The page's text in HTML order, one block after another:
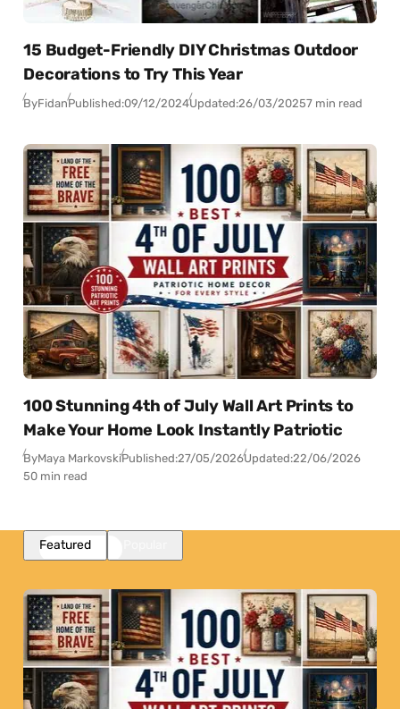
15 Budget-Friendly DIY Christmas Outdoor
Decorations to Try This Year
ByFidanPublished:09/12/2024Updated:26/03/20257 min read
100 Stunning 4th of July Wall Art Prints to
Make Your Home Look Instantly Patriotic
ByMaya MarkovskiPublished:27/05/2026Updated:22/06/2026
50 min read
Featured